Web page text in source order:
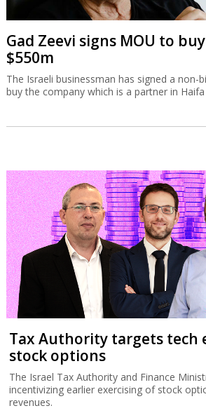
Gad Zeevi signs MOU to
$550m
The Israeli businessman has signed a non-
buy the company which is a partner in
Tax Authority targets tech
stock options
The Israel Tax Authority and Finance
incentivizing earlier exercising of stock
revenues.